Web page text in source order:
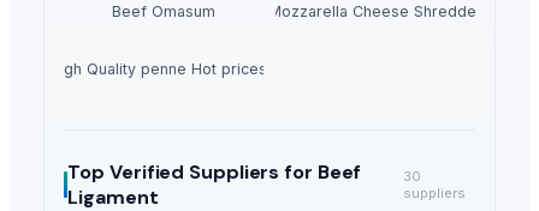
Beef OmasumCheese Fresh Mozzarella Cheese Shreddedcow's
3 kg High Quality penne Hot prices egyptian brand
Top Verified Suppliers for Beef
Ligament
30
suppliers